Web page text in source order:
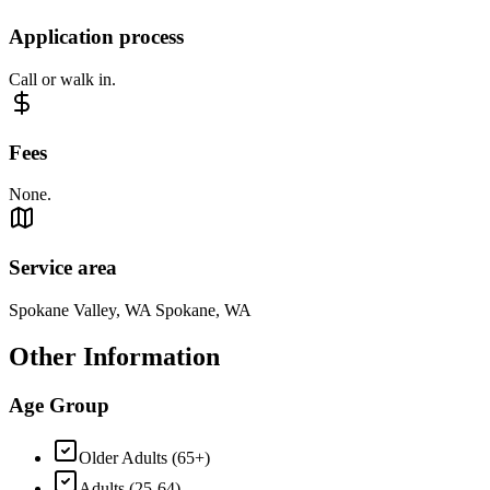
Application process
Call or walk in.
Fees
None.
Service area
Spokane Valley, WA Spokane, WA
Other Information
Age Group
Older Adults (65+)